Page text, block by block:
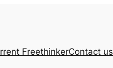
FreethinkerContact us